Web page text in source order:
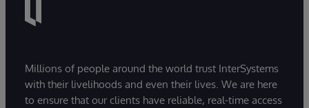
Millions of people around the world trust InterSystems
with their livelihoods and even their lives. We are here
to ensure that our clients have reliable, real-time access